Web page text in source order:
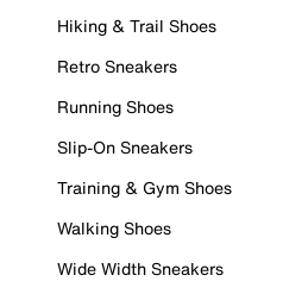
Hiking & Trail Shoes
Retro Sneakers
Running Shoes
Slip-On Sneakers
Training & Gym Shoes
Walking Shoes
Wide Width Sneakers